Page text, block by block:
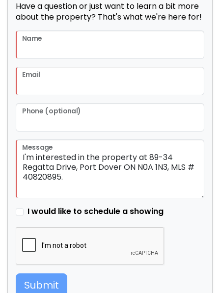
Have a question or just want to learn a bit more
about the property? That's what we're here for!
Name
Email
Phone (optional)
Message
I would like to schedule a showing
Submit